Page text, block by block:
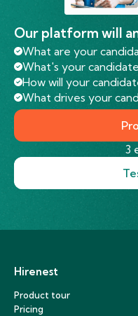
Our platform will
What are your
What's your
How will your
What drives your
3
Hirenest
Product tour
Pricing